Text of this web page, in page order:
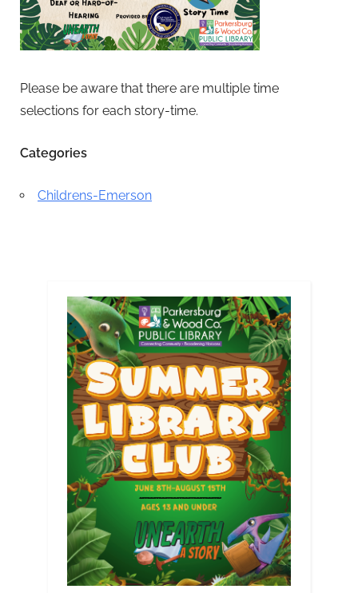
Please be aware that there are multiple time
selections for each story-time.
Categories
Childrens-Emerson